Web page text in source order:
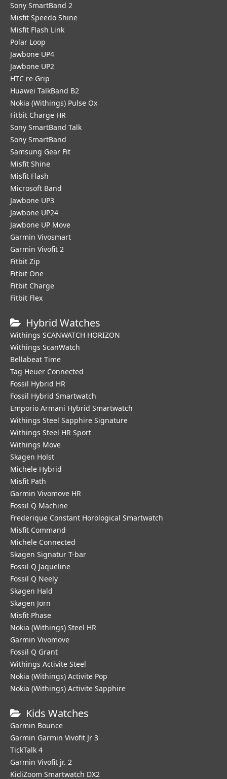
Sony SmartBand 2
Misfit Speedo Shine
Misfit Flash Link
Polar Loop
Jawbone UP4
Jawbone UP2
HTC re Grip
Huawei TalkBand B2
Nokia (Withings) Pulse Ox
Fitbit Charge HR
Sony SmartBand Talk
Sony SmartBand
Samsung Gear Fit
Misfit Shine
Misfit Flash
Microsoft Band
Jawbone UP3
Jawbone UP24
Jawbone UP Move
Garmin Vivosmart
Garmin Vivofit 2
Fitbit Zip
Fitbit One
Fitbit Charge
Fitbit Flex
Hybrid Watches
Withings SCANWATCH HORIZON
Withings ScanWatch
Bellabeat Time
Tag Heuer Connected
Fossil Hybrid HR
Fossil Hybrid Smartwatch
Emporio Armani Hybrid Smartwatch
Withings Steel Sapphire Signature
Withings Steel HR Sport
Withings Move
Skagen Holst
Michele Hybrid
Misfit Path
Garmin Vivomove HR
Fossil Q Machine
Frederique Constant Horological Smartwatch
Misfit Command
Michele Connected
Skagen Signatur T-bar
Fossil Q Jaqueline
Fossil Q Neely
Skagen Hald
Skagen Jorn
Misfit Phase
Nokia (Withings) Steel HR
Garmin Vivomove
Fossil Q Grant
Withings Activite Steel
Nokia (Withings) Activite Pop
Nokia (Withings) Activite Sapphire
Kids Watches
Garmin Bounce
Garmin Garmin Vivofit Jr 3
TickTalk 4
Garmin Vivofit jr. 2
KidiZoom Smartwatch DX2